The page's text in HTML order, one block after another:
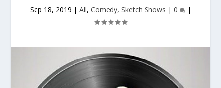
Sep 18, 2019 | All, Comedy, Sketch Shows | 0 |